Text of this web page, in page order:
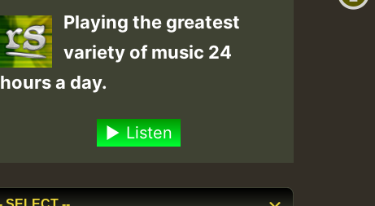
Playing the greatest
variety of music 24
hours a day.
Listen